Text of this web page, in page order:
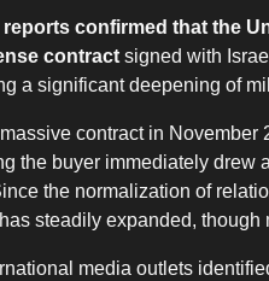
reports confirmed that the
contract signed with
a significant deepening of
contract in
the buyer immediately
the normalization of
steadily expanded,
media outlets